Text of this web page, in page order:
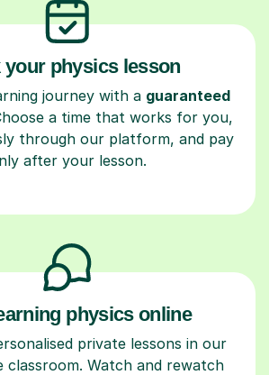
your physics lesson
journey with a guaranteed
a time that works for you,
through our platform, and pay
after your lesson.
physics online
private lessons in our
classroom. Watch and rewatch